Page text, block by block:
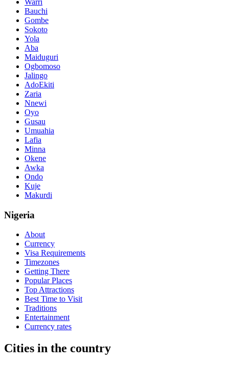
Bauchi
Gombe
Sokoto
Yola
Aba
Maiduguri
Ogbomoso
Jalingo
AdoEkiti
Zaria
Nnewi
Oyo
Gusau
Umuahia
Lafia
Minna
Okene
Awka
Ondo
Kuje
Makurdi
Nigeria
About
Currency
Visa Requirements
Timezones
Getting There
Popular Places
Top Attractions
Best Time to Visit
Traditions
Entertainment
Currency rates
Cities in the country